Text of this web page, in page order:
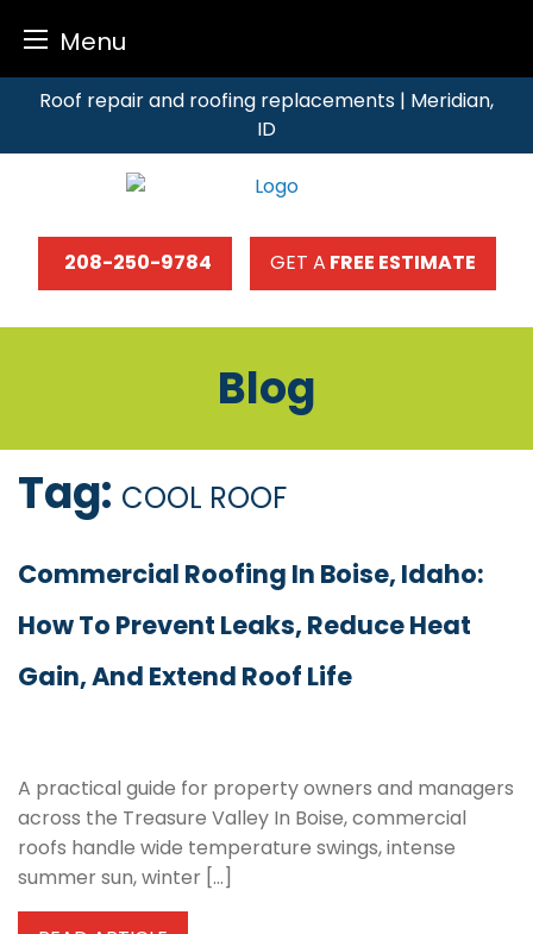
Menu
content
Roof repair and roofing replacements | Meridian,
ID
208-250-9784 GET A FREE ESTIMATE
Blog
Tag: COOL ROOF
Commercial Roofing In Boise, Idaho:
How To Prevent Leaks, Reduce Heat
Gain, And Extend Roof Life
A practical guide for property owners and managers
across the Treasure Valley In Boise, commercial
roofs handle wide temperature swings, intense
summer sun, winter […]